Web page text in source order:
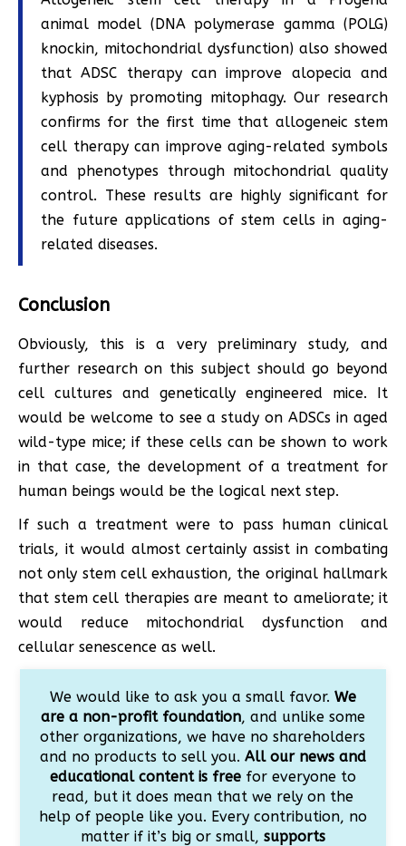
animal model (DNA polymerase gamma (POLG)
knockin, mitochondrial dysfunction) also showed
that ADSC therapy can improve alopecia and
kyphosis by promoting mitophagy. Our research
confirms for the first time that allogeneic stem
cell therapy can improve aging-related symbols
and phenotypes through mitochondrial quality
control. These results are highly significant for
the future applications of stem cells in aging-
related diseases.
Conclusion
Obviously, this is a very preliminary study, and
further research on this subject should go beyond
cell cultures and genetically engineered mice. It
would be welcome to see a study on ADSCs in aged
wild-type mice; if these cells can be shown to work
in that case, the development of a treatment for
human beings would be the logical next step.
If such a treatment were to pass human clinical
trials, it would almost certainly assist in combating
not only stem cell exhaustion, the original hallmark
that stem cell therapies are meant to ameliorate; it
would reduce mitochondrial dysfunction and
cellular senescence as well.
We would like to ask you a small favor. We
are a non-profit foundation, and unlike some
other organizations, we have no shareholders
and no products to sell you. All our news and
educational content is freefor everyone to
read, but it does mean that we rely on the
help of people like you. Every contribution, no
matter if it’s big or small, supports